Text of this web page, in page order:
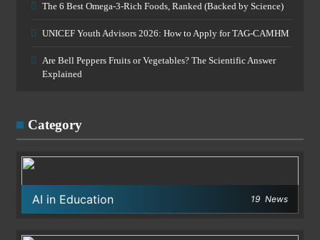
The 6 Best Omega-3-Rich Foods, Ranked (Backed by Science)
UNICEF Youth Advisors 2026: How to Apply for TAG-CAMHM
Are Bell Peppers Fruits or Vegetables? The Scientific Answer
Explained
Category
AI in Education 19 News